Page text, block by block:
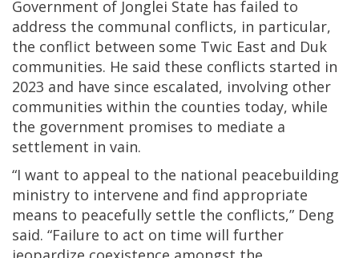
Government of Jonglei State has failed to
address the communal conflicts, in particular,
the conflict between some Twic East and Duk
communities. He said these conflicts started in
2023 and have since escalated, involving other
communities within the counties today, while
the government promises to mediate a
settlement in vain.
“I want to appeal to the national peacebuilding
ministry to intervene and find appropriate
means to peacefully settle the conflicts,” Deng
said. “Failure to act on time will further